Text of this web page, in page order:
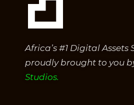
Africa’s #1 Digital Assets
proudly brought to you
Studios.